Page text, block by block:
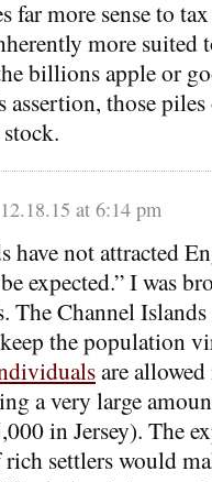
far more sense to
more suited
billions apple or
assertion, those
12.18.15 at 6:14 pm
have not attracted
expected.” I was
Channel Islands
the population
are
a very large
in Jersey). The
settlers would